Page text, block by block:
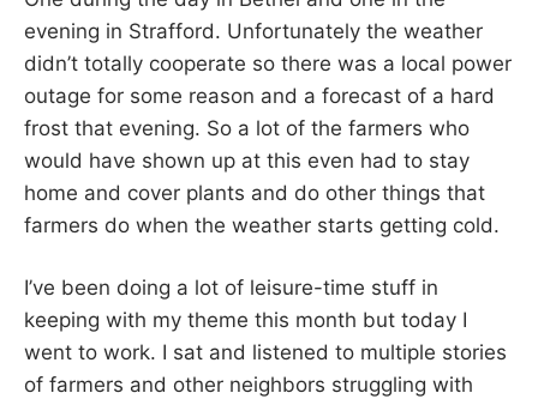
evening in Strafford. Unfortunately the weather
didn’t totally cooperate so there was a local power
outage for some reason and a forecast of a hard
frost that evening. So a lot of the farmers who
would have shown up at this even had to stay
home and cover plants and do other things that
farmers do when the weather starts getting cold.
I’ve been doing a lot of leisure-time stuff in
keeping with my theme this month but today I
went to work. I sat and listened to multiple stories
of farmers and other neighbors struggling with